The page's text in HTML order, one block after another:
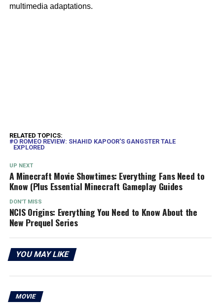
multimedia adaptations.
RELATED TOPICS:
O ROMEO REVIEW: SHAHID KAPOOR'S GANGSTER TALE
EXPLORED
UP NEXT
A Minecraft Movie Showtimes: Everything Fans Need to
Know (Plus Essential Minecraft Gameplay Guides
DON'T MISS
NCIS Origins: Everything You Need to Know About the
New Prequel Series
YOU MAY LIKE
MOVIE